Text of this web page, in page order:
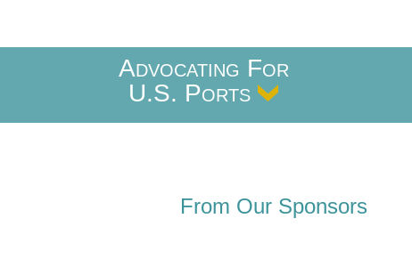
Advocating For
U.S. Ports
From Our Sponsors